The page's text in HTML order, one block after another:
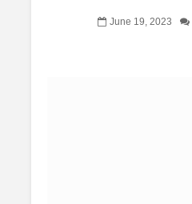
June 19, 2023